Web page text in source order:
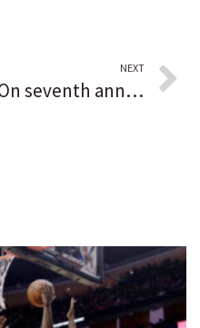
NEXT
On seventh anniversary of Laquan McDonald’s murder, Rahm Emanuel faces Senate confirmation hearing for Japan ambassadorship